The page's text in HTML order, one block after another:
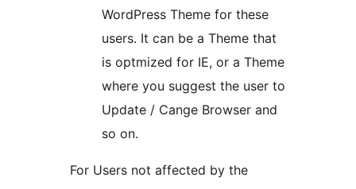
WordPress Theme for these
users. It can be a Theme that
is optmized for IE, or a Theme
where you suggest the user to
Update / Cange Browser and
so on.
For Users not affected by the